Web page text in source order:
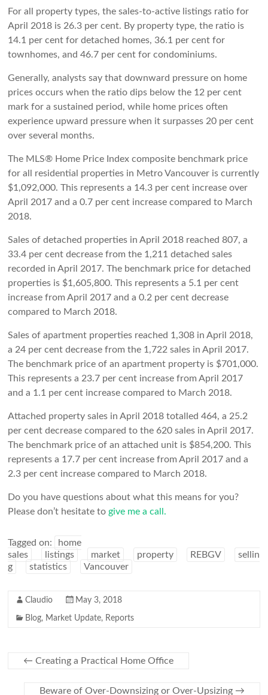
For all property types, the sales-to-active listings ratio for
April 2018 is 26.3 per cent. By property type, the ratio is
14.1 per cent for detached homes, 36.1 per cent for
townhomes, and 46.7 per cent for condominiums.
Generally, analysts say that downward pressure on home
prices occurs when the ratio dips below the 12 per cent
mark for a sustained period, while home prices often
experience upward pressure when it surpasses 20 per cent
over several months.
The MLS® Home Price Index composite benchmark price
for all residential properties in Metro Vancouver is currently
$1,092,000. This represents a 14.3 per cent increase over
April 2017 and a 0.7 per cent increase compared to March
2018.
Sales of detached properties in April 2018 reached 807, a
33.4 per cent decrease from the 1,211 detached sales
recorded in April 2017. The benchmark price for detached
properties is $1,605,800. This represents a 5.1 per cent
increase from April 2017 and a 0.2 per cent decrease
compared to March 2018.
Sales of apartment properties reached 1,308 in April 2018,
a 24 per cent decrease from the 1,722 sales in April 2017.
The benchmark price of an apartment property is $701,000.
This represents a 23.7 per cent increase from April 2017
and a 1.1 per cent increase compared to March 2018.
Attached property sales in April 2018 totalled 464, a 25.2
per cent decrease compared to the 620 sales in April 2017.
The benchmark price of an attached unit is $854,200. This
represents a 17.7 per cent increase from April 2017 and a
2.3 per cent increase compared to March 2018.
Do you have questions about what this means for you?
Please don’t hesitate to give me a call.
Tagged on:
home
sales
listings market property REBGV
sellin
g
statistics Vancouver
Claudio May 3, 2018
Blog, Market Update, Reports
← Creating a Practical Home Office
Beware of Over-Downsizing or Over-Upsizing →